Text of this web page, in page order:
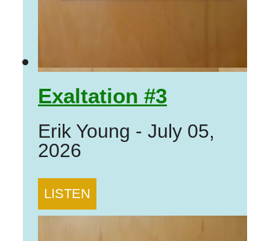
Exaltation #3
Erik Young - July 05,
2026
LISTEN